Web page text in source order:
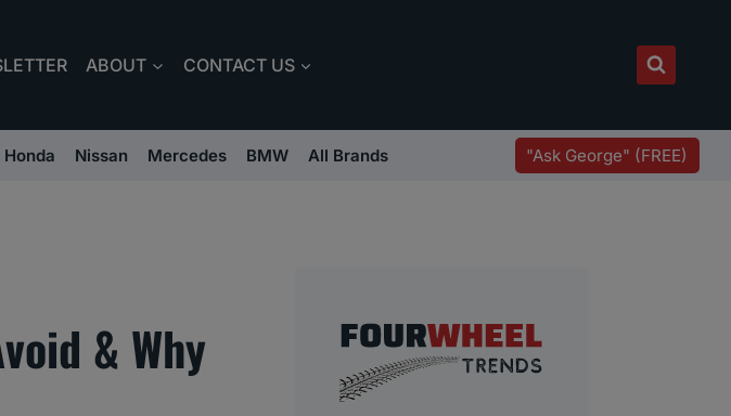
ABOUT CONTACT US
Honda Nissan Mercedes BMW All Brands "Ask George" (FREE)
& Why